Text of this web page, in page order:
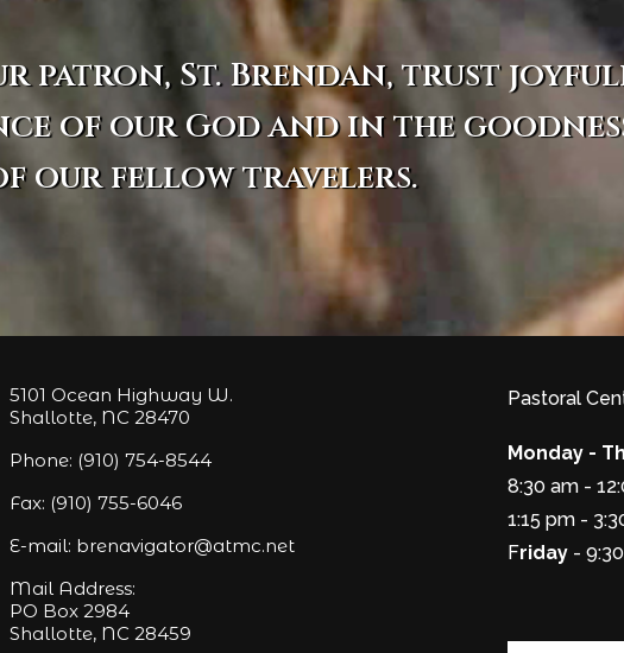
patron, St. Brendan, trust
of our God and in the
our fellow travelers.
5101 Ocean Highway W.
Shallotte, NC 28470
Phone: (910) 754-8544
Fax: (910) 755-6046
E-mail: brenavigator@atmc.net
Mail Address:
PO Box 2984
Shallotte, NC 28459
Pastoral
Monday -
8:30 am -
1:15 pm -
Friday -